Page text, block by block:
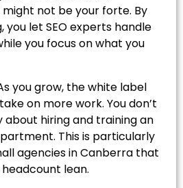
might not be your forte. By
you let SEO experts handle
you focus on what you
you grow, the white label
on more work. You don’t
about hiring and training an
This is particularly
agencies in Canberra that
lean.